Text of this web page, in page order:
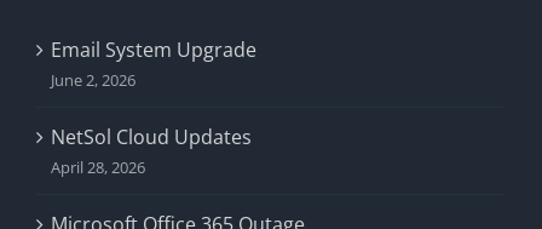
Email System Upgrade
June 2, 2026
NetSol Cloud Updates
April 28, 2026